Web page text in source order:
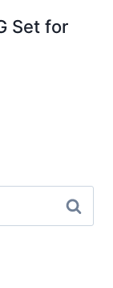
Set for